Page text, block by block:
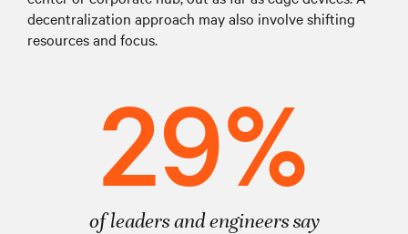
decentralization approach may also involve shifting
resources and focus.
29%
of leaders and engineers say